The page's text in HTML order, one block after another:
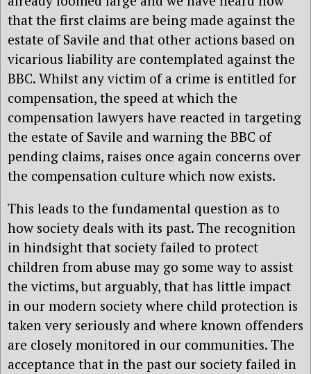
that the first claims are being made against the
estate of Savile and that other actions based on
vicarious liability are contemplated against the
BBC. Whilst any victim of a crime is entitled for
compensation, the speed at which the
compensation lawyers have reacted in targeting
the estate of Savile and warning the BBC of
pending claims, raises once again concerns over
the compensation culture which now exists.
This leads to the fundamental question as to
how society deals with its past. The recognition
in hindsight that society failed to protect
children from abuse may go some way to assist
the victims, but arguably, that has little impact
in our modern society where child protection is
taken very seriously and where known offenders
are closely monitored in our communities. The
acceptance that in the past our society failed in